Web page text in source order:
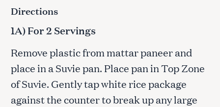
Directions
1A) For 2 Servings
Remove plastic from mattar paneer and
place in a Suvie pan. Place pan in Top Zone
of Suvie. Gently tap white rice package
against the counter to break up any large